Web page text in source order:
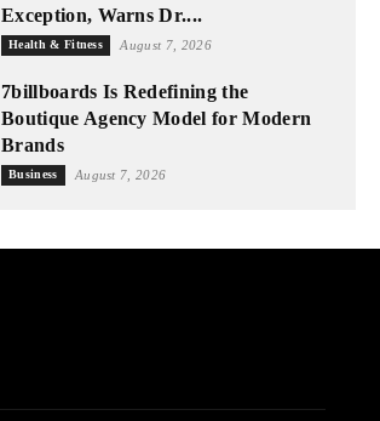
Exception, Warns Dr....
Health & Fitness August 7, 2026
7billboards Is Redefining the
Boutique Agency Model for Modern
Brands
Business August 7, 2026